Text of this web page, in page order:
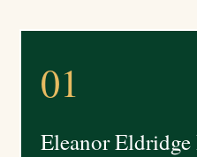
01
Eleanor